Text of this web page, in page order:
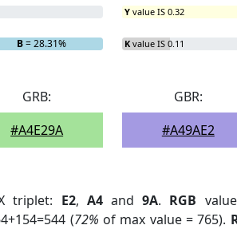
B= 28.31%
Y value IS 0.32
K value IS 0.11
GRB:
#A4E29A
GBR:
#A49AE2
triplet: E2, A4and9A. RGB
(72% of max value = 765).